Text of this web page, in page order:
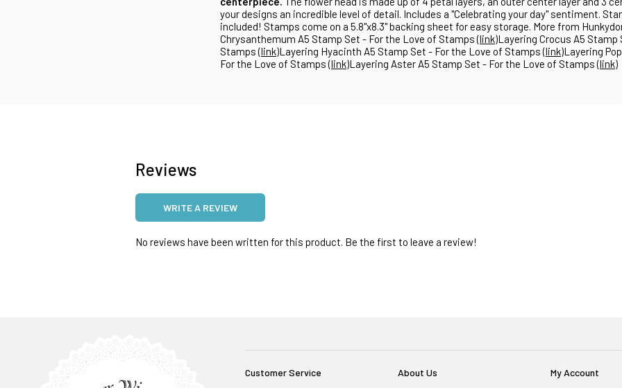
your designs an incredible level of detail. Includes a "Celebrating your day" sentiment.
included! Stamps come on a 5.8"x8.3" backing sheet for easy storage. More from
Chrysanthemum A5 Stamp Set - For the Love of Stamps (link)Layering Crocus A5
Stamps (link)Layering Hyacinth A5 Stamp Set - For the Love of Stamps(link)Layering
For the Love of Stamps (link)Layering Aster A5 Stamp Set - For the Love of Stamps (link)
Reviews
WRITE A REVIEW
No reviews have been written for this product. Be the first to leave a review!
Customer Service About Us My Account